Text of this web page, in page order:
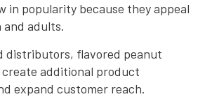
in popularity because they appeal
adults.
distributors, flavored peanut
additional product
expand customer reach.